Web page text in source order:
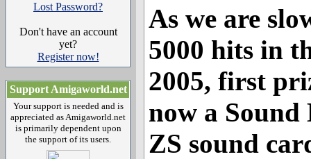
Lost Password?
Don't have an account
yet?
Register now!
Support Amigaworld.net
Your support is needed and is
appreciated as Amigaworld.net
is primarily dependent upon
the support of its users.
As we are
5000 hits in
2005, first
now a
ZS sound